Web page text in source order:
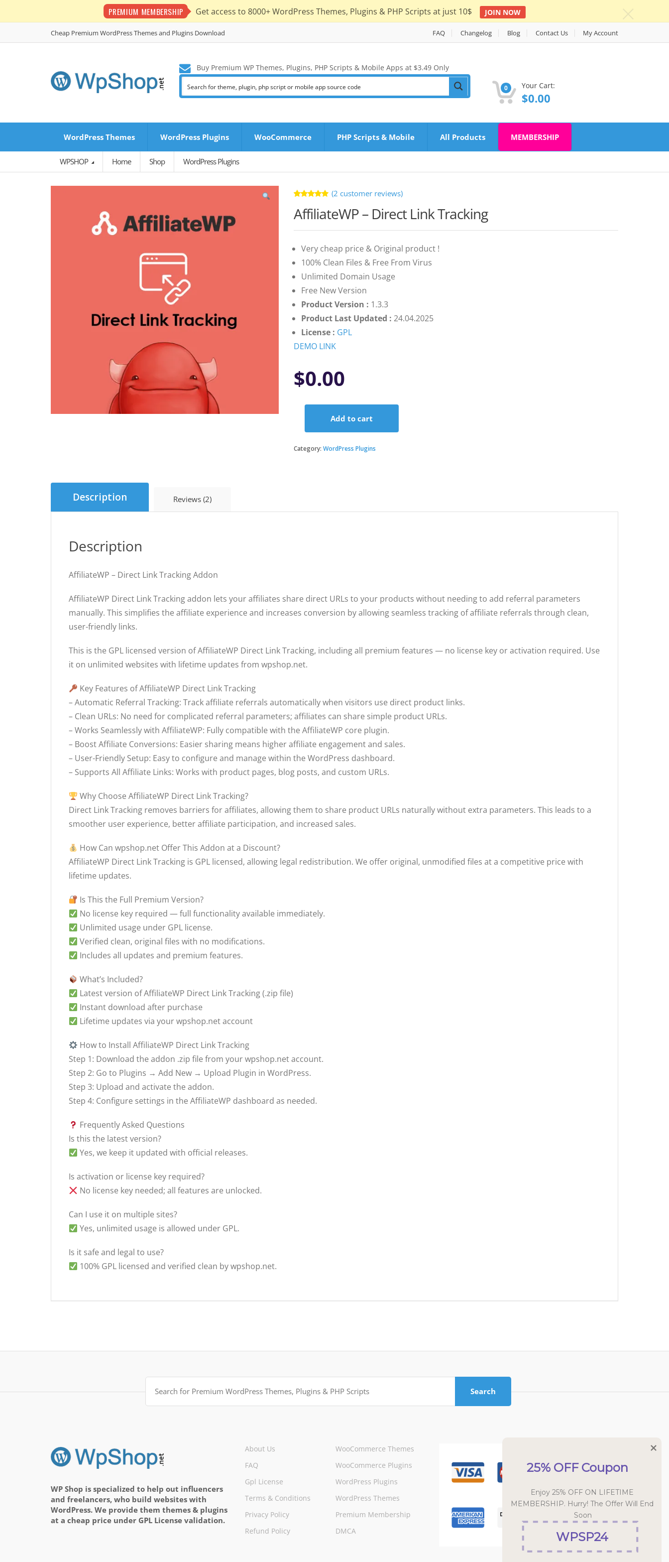
PREMIUM MEMBERSHIP Get access to 8000+ WordPress Themes, Plugins & PHP Scripts at just 10$ JOIN NOW
Cheap Premium WordPress Themes and Plugins Download FAQ Changelog Blog Contact Us My Account
Buy Premium WP Themes, Plugins, PHP Scripts & Mobile Apps at $3.49 Only
0 Your Cart:
$0.00
WordPress Themes WordPress Plugins WooCommerce PHP Scripts & Mobile All Products MEMBERSHIP
WPSHOP Home Shop WordPress Plugins
5.00out
of 5 based
(2 customer reviews)
AffiliateWP – Direct Link Tracking
Very cheap price & Original product !
100% Clean Files & Free From Virus
Unlimited Domain Usage
Free New Version
Product Version : 1.3.3
Product Last Updated : 24.04.2025
License : GPL
DEMO LINK
$0.00
Direct
Add to cart
Category: WordPress Plugins
Description Reviews (2)
Description
AffiliateWP – Direct Link Tracking Addon
AffiliateWP Direct Link Tracking addon lets your affiliates share direct URLs to your products without needing to add referral parameters
manually. This simplifies the affiliate experience and increases conversion by allowing seamless tracking of affiliate referrals through clean,
user-friendly links.
This is the GPL licensed version of AffiliateWP Direct Link Tracking, including all premium features — no license key or activation required. Use
it on unlimited websites with lifetime updates from wpshop.net.
Key Features of AffiliateWP Direct Link Tracking
– Automatic Referral Tracking: Track affiliate referrals automatically when visitors use direct product links.
– Clean URLs: No need for complicated referral parameters; affiliates can share simple product URLs.
– Works Seamlessly with AffiliateWP: Fully compatible with the AffiliateWP core plugin.
– Boost Affiliate Conversions: Easier sharing means higher affiliate engagement and sales.
– User-Friendly Setup: Easy to configure and manage within the WordPress dashboard.
– Supports All Affiliate Links: Works with product pages, blog posts, and custom URLs.
Why Choose AffiliateWP Direct Link Tracking?
Direct Link Tracking removes barriers for affiliates, allowing them to share product URLs naturally without extra parameters. This leads to a
smoother user experience, better affiliate participation, and increased sales.
How Can wpshop.net Offer This Addon at a Discount?
AffiliateWP Direct Link Tracking is GPL licensed, allowing legal redistribution. We offer original, unmodified files at a competitive price with
lifetime updates.
Is This the Full Premium Version?
No license key required — full functionality available immediately.
Unlimited usage under GPL license.
Verified clean, original files with no modifications.
Includes all updates and premium features.
What’s Included?
Latest version of AffiliateWP Direct Link Tracking (.zip file)
Instant download after purchase
Lifetime updates via your wpshop.net account
How to Install AffiliateWP Direct Link Tracking
Step 1: Download the addon .zip file from your wpshop.net account.
Step 2: Go to Plugins → Add New → Upload Plugin in WordPress.
Step 3: Upload and activate the addon.
Step 4: Configure settings in the AffiliateWP dashboard as needed.
Frequently Asked Questions
Is this the latest version?
Yes, we keep it updated with official releases.
Is activation or license key required?
No license key needed; all features are unlocked.
Can I use it on multiple sites?
Yes, unlimited usage is allowed under GPL.
Is it safe and legal to use?
100% GPL licensed and verified clean by wpshop.net.
Search
for:
Search
WP Shop is specialized to help out influencers
and freelancers, who build websites with
WordPress. We provide them themes & plugins
at a cheap price under GPL License validation.
About Us
FAQ
Gpl License
Terms & Conditions
Privacy Policy
Refund Policy
WooCommerce Themes
WooCommerce Plugins
WordPress Plugins
WordPress Themes
Premium Membership
DMCA
25% OFF Coupon
Enjoy 25% OFF ON LIFETIME
MEMBERSHIP. Hurry! The Offer Will End
Soon
WPSP24